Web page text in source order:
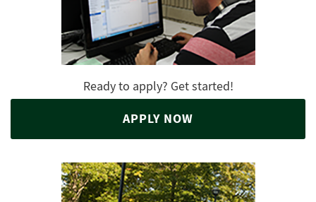
Ready to apply? Get started!
APPLY NOW